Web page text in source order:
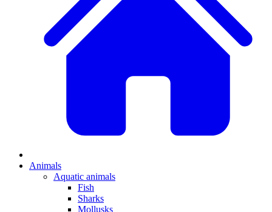
Animals
Aquatic animals
Fish
Sharks
Mollusks